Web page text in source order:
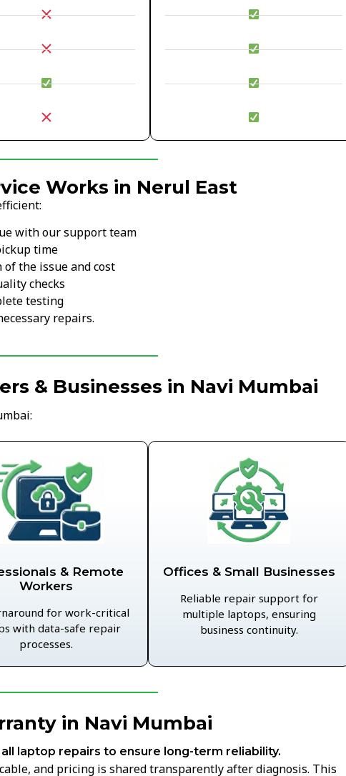
Works in Nerul East
with our support team
time
the issue and cost
checks
testing
repairs.
& Businesses in Navi Mumbai
& Remote
Workers
for work-critical
with data-safe repair
processes.
Offices & Small Businesses
Reliable repair support for
multiple laptops, ensuring
business continuity.
in Navi Mumbai
laptop repairs to ensure long-term reliability.
and pricing is shared transparently after diagnosis. This